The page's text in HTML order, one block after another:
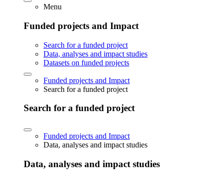
Menu
Funded projects and Impact
Search for a funded project
Data, analyses and impact studies
Datasets on funded projects
Funded projects and Impact
Search for a funded project
Search for a funded project
Funded projects and Impact
Data, analyses and impact studies
Data, analyses and impact studies